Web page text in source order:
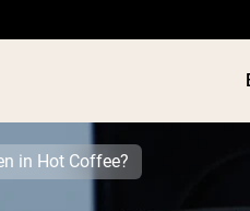
in Hot Coffee?